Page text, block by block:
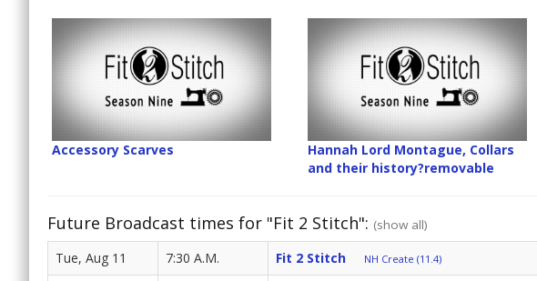
Accessory Scarves
Hannah Lord Montague, Collars
and their history?removable
Future Broadcast times for "Fit 2 Stitch": (show all)
Tue, Aug 11 7:30 A.M. Fit 2 Stitch NH Create (11.4)